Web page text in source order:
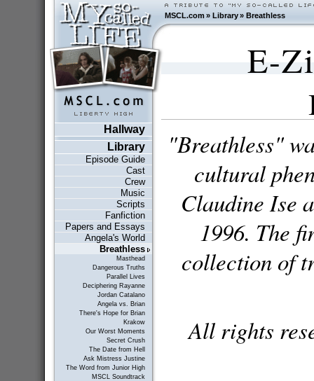
MSCL.com»Library »Breathless
Hallway
Library
Episode Guide
Cast
Crew
Music
Scripts
Fanfiction
Papers and Essays
Angela's World
Breathless
Masthead
Dangerous Truths
Parallel Lives
Deciphering Rayanne
Jordan Catalano
Angela vs. Brian
There's Hope for Brian
Krakow
Our Worst Moments
Secret Crush
The Date from Hell
Ask Mistress Justine
The Word from Junior High
MSCL Soundtrack
E-
"Breathless"
cultural
Claudine Ise
1996. The
collection of
All rights